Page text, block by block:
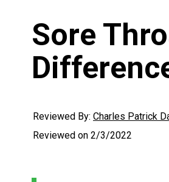
Sore
Reviewed By: Charles Patrick
Reviewed on 2/3/2022